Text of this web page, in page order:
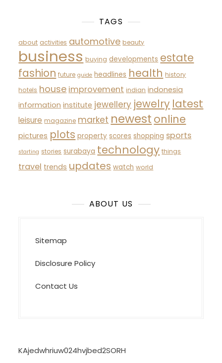
TAGS
about activities automotive beauty
business buying developments estate
fashion future guide headlines health history
hotels house improvement indian indonesia
information institute jewellery jewelry latest
leisure magazine market newest online
pictures plots property scores shopping sports
starting stories surabaya technology things
travel trends updates watch world
ABOUT US
Sitemap
Disclosure Policy
Contact Us
KAjedwhriuw024hvjbed2SORH